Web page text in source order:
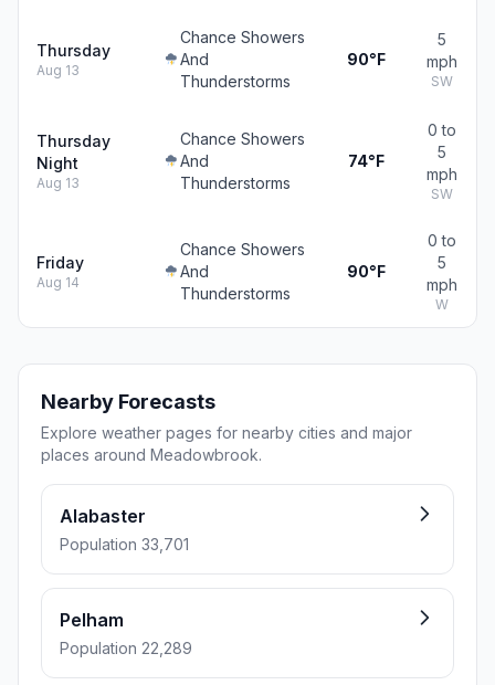
Thursday
Aug 13
Chance Showers
And
Thunderstorms
90°F
5
mph
SW
Thursday
Night
Aug 13
Chance Showers
And
Thunderstorms
74°F
0 to
5
mph
SW
Friday
Aug 14
Chance Showers
And
Thunderstorms
90°F
0 to
5
mph
W
Nearby Forecasts
Explore weather pages for nearby cities and major
places around Meadowbrook.
Alabaster
Population 33,701
Pelham
Population 22,289